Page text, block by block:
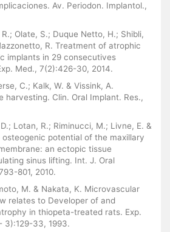
Av. Periodon. Implantol.,
Olate, S.; Duque Netto, H.; Shibli,
R. Treatment of atrophic
implants in 29 consecutives
Med., 7(2):426-30, 2014.
C.; Kalk, W. & Vissink, A.
harvesting. Clin. Oral Implant. Res.,
Lotan, R.; Riminucci, M.; Livne, E. &
osteogenic potential of the maxillary
an ectopic tissue
sinus lifting. Int. J. Oral
801, 2010.
M. & Nakata, K. Microvascular
relates to Developer of and
in thiopeta-treated rats. Exp.
3):129-33, 1993.